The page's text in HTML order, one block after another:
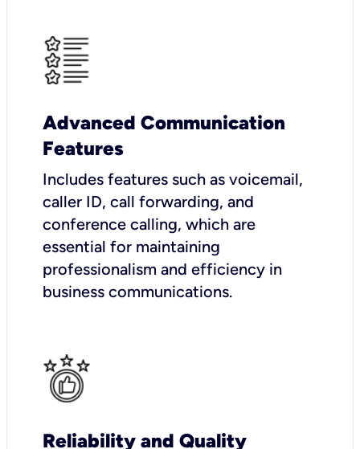
Advanced Communication
Features
Includes features such as voicemail,
caller ID, call forwarding, and
conference calling, which are
essential for maintaining
professionalism and efficiency in
business communications.
Reliability and Quality